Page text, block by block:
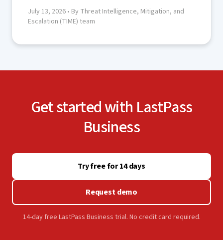
July 13, 2026 • By Threat Intelligence, Mitigation, and
Escalation (TIME) team
Get started with LastPass
Business
Try free for 14 days
Request demo
14-day free LastPass Business trial. No credit card required.